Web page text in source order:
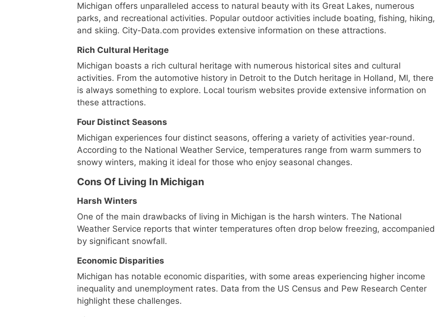
Michigan offers unparalleled access to natural beauty with its Great Lakes, numerous
parks, and recreational activities. Popular outdoor activities include boating, fishing, hiking,
and skiing. City-Data.com provides extensive information on these attractions.
Rich Cultural Heritage
Michigan boasts a rich cultural heritage with numerous historical sites and cultural
activities. From the automotive history in Detroit to the Dutch heritage in Holland, MI, there
is always something to explore. Local tourism websites provide extensive information on
these attractions.
Four Distinct Seasons
Michigan experiences four distinct seasons, offering a variety of activities year-round.
According to the National Weather Service, temperatures range from warm summers to
snowy winters, making it ideal for those who enjoy seasonal changes.
Cons Of Living In Michigan
Harsh Winters
One of the main drawbacks of living in Michigan is the harsh winters. The National
Weather Service reports that winter temperatures often drop below freezing, accompanied
by significant snowfall.
Economic Disparities
Michigan has notable economic disparities, with some areas experiencing higher income
inequality and unemployment rates. Data from the US Census and Pew Research Center
highlight these challenges.